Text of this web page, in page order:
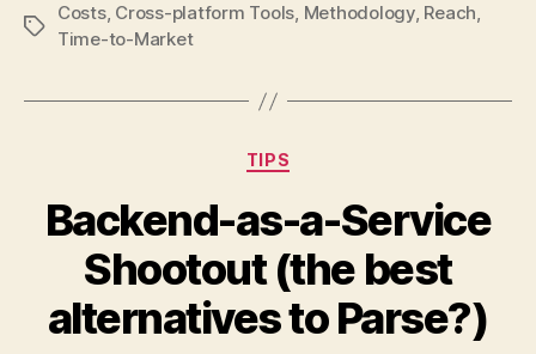
Tags
Costs, Cross-platform Tools, Methodology, Reach,
Time-to-Market
Categories
TIPS
Backend-as-a-Service
Shootout (the best
alternatives to Parse?)